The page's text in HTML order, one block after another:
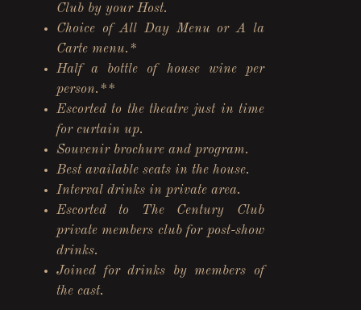
Club by your Host.
Choice of All Day Menu or A la
Carte menu.*
Half a bottle of house wine per
person.**
Escorted to the theatre just in time
for curtain up.
Souvenir brochure and program.
Best available seats in the house.
Interval drinks in private area.
Escorted to The Century Club
private members club for post-show
drinks.
Joined for drinks by members of
the cast.